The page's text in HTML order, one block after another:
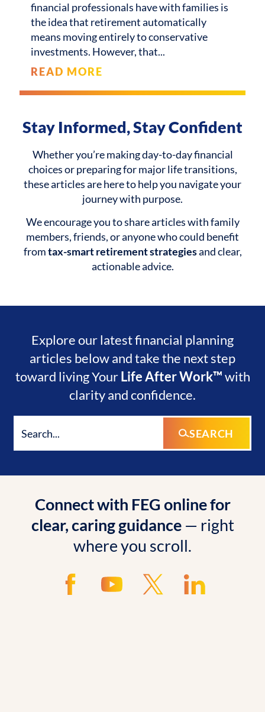
financial professionals have with families is
the idea that retirement automatically
means moving entirely to conservative
investments. However, that
READ MORE
Stay Informed, Stay Confident
Whether you’re making day-to-day financial
choices or preparing for major life transitions,
these articles are here to help you navigate your
journey with purpose.
We encourage you to share articles with family
members, friends, or anyone who could benefit
fromtax-smart retirement strategiesand clear,
actionable advice.
Explore our latest financial planning
articles below and take the next step
toward living YourLife After Work™with
clarity and confidence.
SEARCH
Connect with FEG online for
clear, caring guidance— right
where you scroll.